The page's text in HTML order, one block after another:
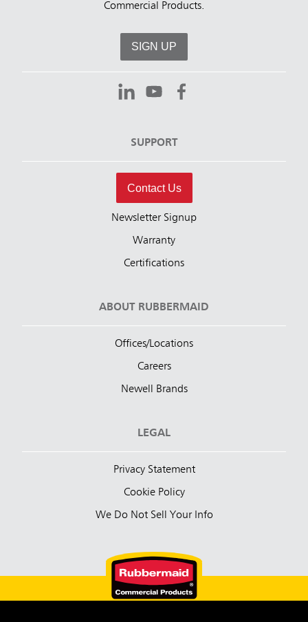
Commercial Products.
SIGN UP
SUPPORT
Contact Us
Newsletter Signup
Warranty
Certifications
ABOUT RUBBERMAID
Offices/Locations
Careers
Newell Brands
LEGAL
Privacy Statement
Cookie Policy
We Do Not Sell Your Info